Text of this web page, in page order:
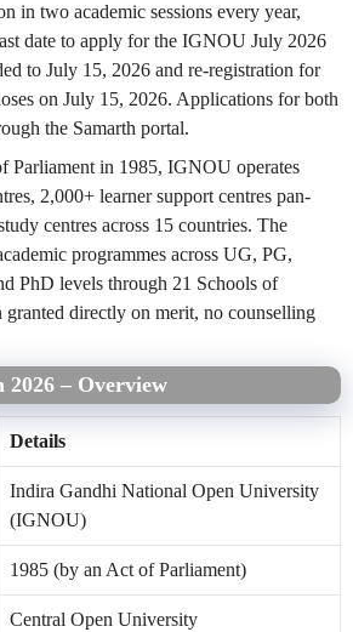
in two academic sessions every year,
date to apply for the IGNOU July 2026
to July 15, 2026 and re-registration for
on July 15, 2026. Applications for both
the Samarth portal.
Parliament in 1985, IGNOU operates
2,000+ learner support centres pan-
centres across 15 countries. The
programmes across UG, PG,
PhD levels through 21 Schools of
granted directly on merit, no counselling
– Overview
Details
Indira Gandhi National Open University
(IGNOU)
1985 (by an Act of Parliament)
Central Open University